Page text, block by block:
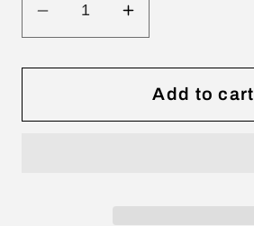
Decrease
quantity
for
HEADS
Increase
quantity
for
WHEN
HEADS
Add to cart